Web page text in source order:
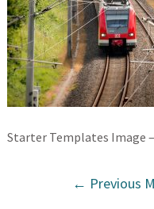
Starter Templates Image
← Previous